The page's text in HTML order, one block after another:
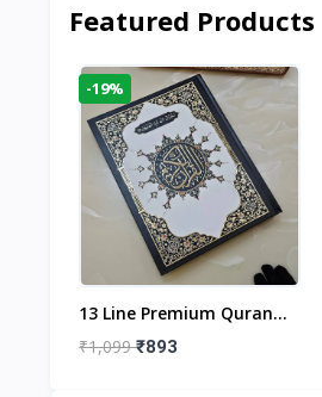
Featured Products
-19%
13 Line Premium Quran
Large Size By Yusufi
₹1,099₹893